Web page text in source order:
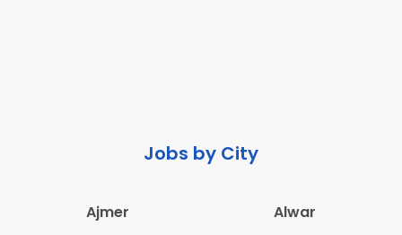
Jobs by City
Ajmer
Alwar